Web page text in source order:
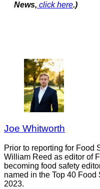
News, click here.)
Joe Whitworth
Prior to reporting for Food
William Reed as editor of
becoming food safety
named in the Top 40
2023.